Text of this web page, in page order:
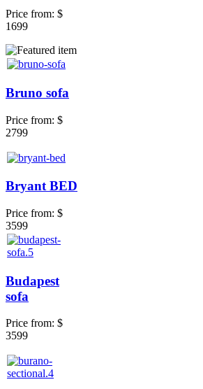
Price from: $
1699
Bruno sofa
Price from: $
2799
Bryant BED
Price from: $
3599
Budapest
sofa
Price from: $
3599